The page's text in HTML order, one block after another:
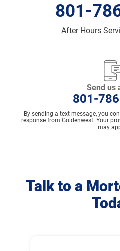
801-
After Hours
Send us
801-
By sending a text message, you
response from Goldenwest. Your
may
Talk to a